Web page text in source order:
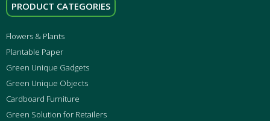
PRODUCT CATEGORIES
Flowers & Plants
Plantable Paper
Green Unique Gadgets
Green Unique Objects
Cardboard Furniture
Green Solution for Retailers